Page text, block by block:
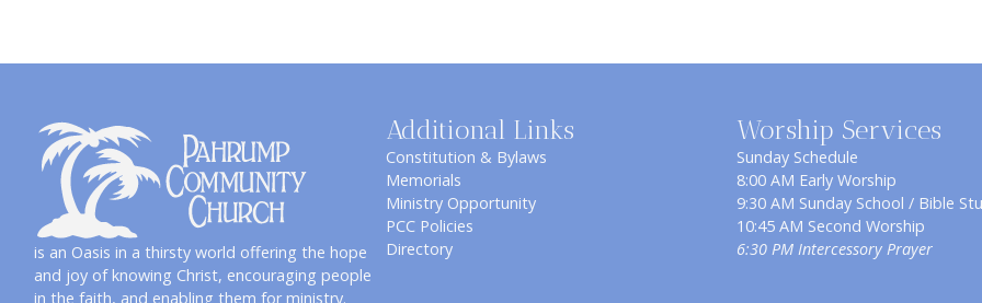
is an Oasis in a thirsty world offering the hope
and joy of knowing Christ, encouraging people
in the faith, and enabling them for ministry.
Additional Links
Constitution & Bylaws
Memorials
Ministry Opportunity
PCC Policies
Directory
Worship Services
Sunday Schedule
8:00 AM Early Worship
9:30 AM Sunday School / Bible
10:45 AM Second Worship
6:30 PM Intercessory Prayer